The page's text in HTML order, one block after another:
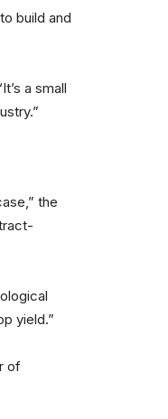
build and
a small
the
yield.”
of